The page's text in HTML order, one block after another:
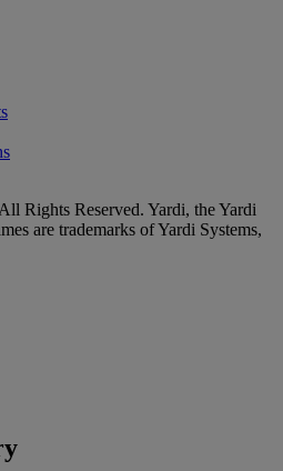
Rights Reserved. Yardi, the Yardi
are trademarks of Yardi Systems,